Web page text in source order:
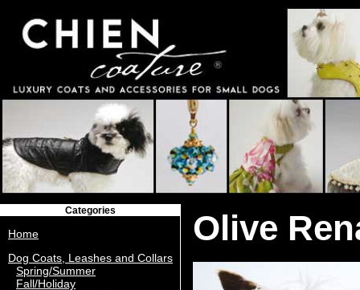
Categories
Home
Dog Coats, Leashes and Collars
Spring/Summer
Fall/Holiday
Olive